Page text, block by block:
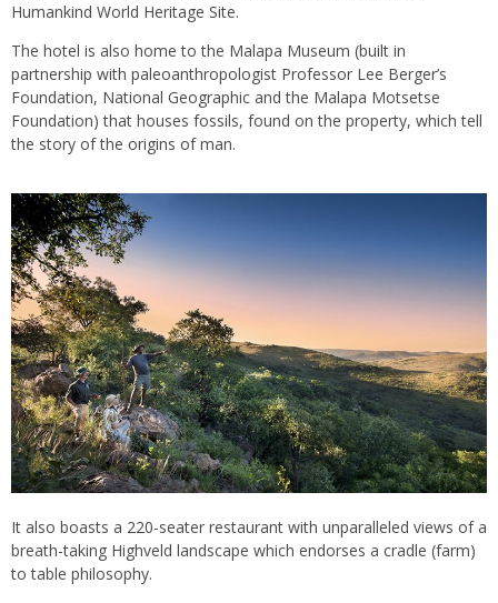
Humankind World Heritage Site.
The hotel is also home to the Malapa Museum (built in
partnership with paleoanthropologist Professor Lee Berger’s
Foundation, National Geographic and the Malapa Motsetse
Foundation) that houses fossils, found on the property, which tell
the story of the origins of man.
It also boasts a 220-seater restaurant with unparalleled views of a
breath-taking Highveld landscape which endorses a cradle (farm)
to table philosophy.